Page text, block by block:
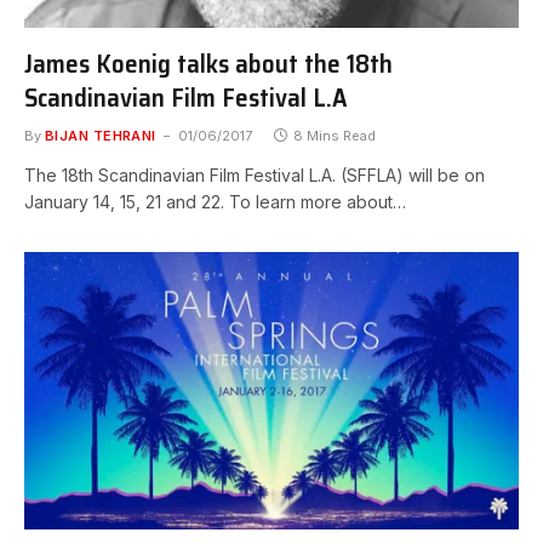
James Koenig talks about the 18th
Scandinavian Film Festival L.A
By BIJAN TEHRANI 01/06/2017 8 Mins Read
The 18th Scandinavian Film Festival L.A. (SFFLA) will be on
January 14, 15, 21 and 22. To learn more about…